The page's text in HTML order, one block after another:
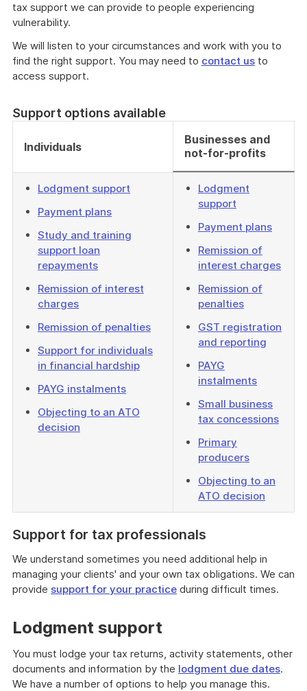
tax support we can provide to people experiencing
vulnerability.
We will listen to your circumstances and work with you to
find the right support. You may need to contact us to
access support.
Support options available
Individuals
Businesses and
not-for-profits
Lodgment support
Payment plans
Study and training
support loan
repayments
Remission of interest
charges
Remission of penalties
Support for individuals
in financial hardship
PAYG instalments
Objecting to an ATO
decision
Lodgment
support
Payment plans
Remission of
interest charges
Remission of
penalties
GST registration
and reporting
PAYG
instalments
Small business
tax concessions
Primary
producers
Objecting to an
ATO decision
Support for tax professionals
We understand sometimes you need additional help in
managing your clients' and your own tax obligations. We can
provide support for your practice during difficult times.
Lodgment support
You must lodge your tax returns, activity statements, other
documents and information by the lodgment due dates.
We have a number of options to help you manage this.